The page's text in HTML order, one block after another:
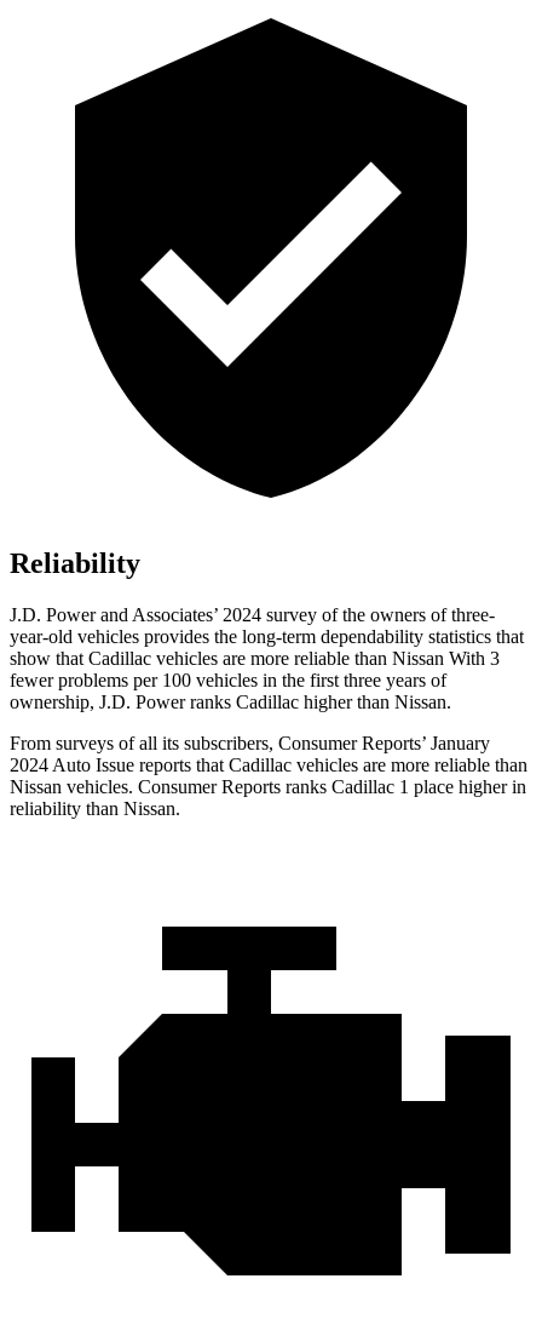
Reliability
J.D. Power and Associates’ 2024 survey of the owners of three-
year-old vehicles provides the long-term dependability statistics that
show that Cadillac vehicles are more reliable than Nissan With 3
fewer problems per 100 vehicles in the first three years of
ownership, J.D. Power ranks Cadillac higher than Nissan.
From surveys of all its subscribers, Consumer Reports’ January
2024 Auto Issue reports that Cadillac vehicles are more reliable than
Nissan vehicles. Consumer Reports ranks Cadillac 1 place higher in
reliability than Nissan.